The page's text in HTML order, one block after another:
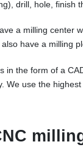
drill, hole, finish
a milling center
have a milling
in the form of a
We use the